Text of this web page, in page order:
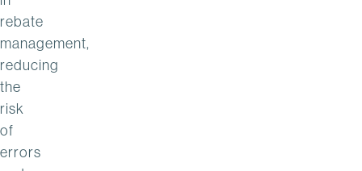
rebate
management,
reducing
the
risk
of
errors